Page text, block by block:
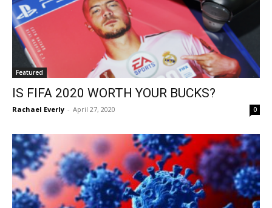
Featured
IS FIFA 2020 WORTH YOUR BUCKS?
Rachael Everly - April 27, 2020 0